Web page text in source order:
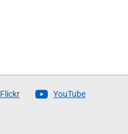
Flickr YouTube